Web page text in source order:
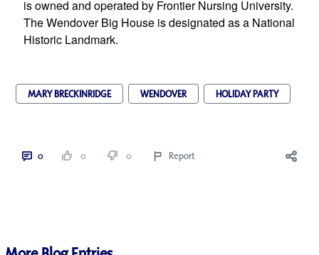
is owned and operated by Frontier Nursing University.
The Wendover Big House is designated as a National
Historic Landmark.
MARY BRECKINRIDGE WENDOVER HOLIDAY PARTY
0 0 0 Report